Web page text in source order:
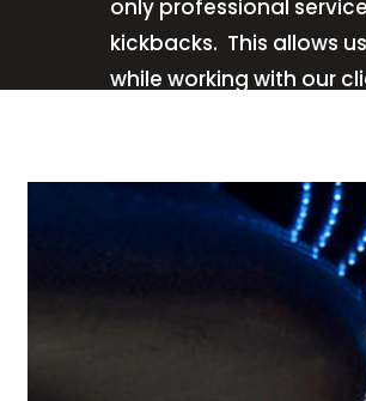
only professional
kickbacks. This allows
while working with our